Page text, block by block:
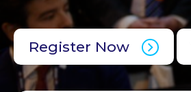
Register Now